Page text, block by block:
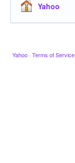
Yahoo
Yahoo · Terms of Service